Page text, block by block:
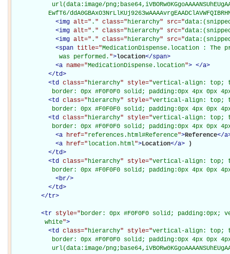
url(data:image/
EwfT6/
<img alt=" . " class="hierarchy" src="
<img alt=" . " class="hierarchy" src="
<img alt=" . " class="hierarchy" src="
<span title="MedicationDispense.location : The
             was performed.
">location</span>
<a name="MedicationDispense.location"> </a>
</td>
<td class="hierarchy" style="vertical-align: top;
border: 0px #F0F0F0 solid; padding:0px 4px 0px
<td class="hierarchy" style="vertical-align: top;
border: 0px #F0F0F0 solid; padding:0px 4px 0px
<td class="hierarchy" style="vertical-align: top;
border: 0px #F0F0F0 solid; padding:0px 4px 0px
<a href="references.html#Reference">Reference</a
<a href=" location.html">Location</a>
)
</td>
<td class="hierarchy" style="vertical-align: top;
border: 0px #F0F0F0 solid; padding:0px 4px 0px
<br/>
</td>
</tr>
<tr style="border: 0px #F0F0F0 solid;
         white
">
<td class="hierarchy" style="vertical-align: top;
border: 0px #F0F0F0 solid; padding:0px 4px 0px
url(data:image/